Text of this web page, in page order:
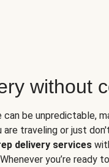
without
be unpredictable,
are traveling or just
delivery services
you’re ready